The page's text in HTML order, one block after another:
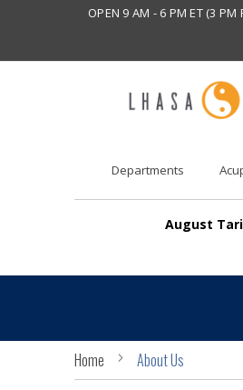
OPEN 9 AM - 6 PM ET (3 PM
Departments
August
Home About Us